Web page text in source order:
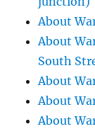
About
About
South
About
About
About